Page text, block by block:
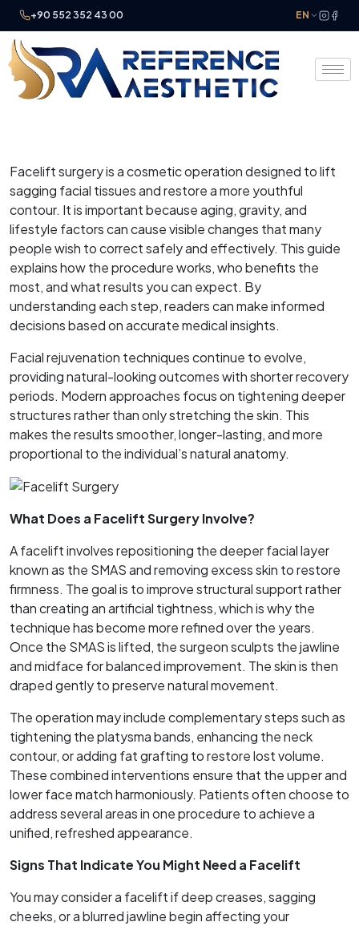
+90 552 352 43 00 EN
Facelift surgery is a cosmetic operation designed to lift
sagging facial tissues and restore a more youthful
contour. It is important because aging, gravity, and
lifestyle factors can cause visible changes that many
people wish to correct safely and effectively. This guide
explains how the procedure works, who benefits the
most, and what results you can expect. By
understanding each step, readers can make informed
decisions based on accurate medical insights.
Facial rejuvenation techniques continue to evolve,
providing natural-looking outcomes with shorter recovery
periods. Modern approaches focus on tightening deeper
structures rather than only stretching the skin. This
makes the results smoother, longer-lasting, and more
proportional to the individual’s natural anatomy.
What Does a Facelift Surgery Involve?
A facelift involves repositioning the deeper facial layer
known as the SMAS and removing excess skin to restore
firmness. The goal is to improve structural support rather
than creating an artificial tightness, which is why the
technique has become more refined over the years.
Once the SMAS is lifted, the surgeon sculpts the jawline
and midface for balanced improvement. The skin is then
draped gently to preserve natural movement.
The operation may include complementary steps such as
tightening the platysma bands, enhancing the neck
contour, or adding fat grafting to restore lost volume.
These combined interventions ensure that the upper and
lower face match harmoniously. Patients often choose to
address several areas in one procedure to achieve a
unified, refreshed appearance.
Signs That Indicate You Might Need a Facelift
You may consider a facelift if deep creases, sagging
cheeks, or a blurred jawline begin affecting your